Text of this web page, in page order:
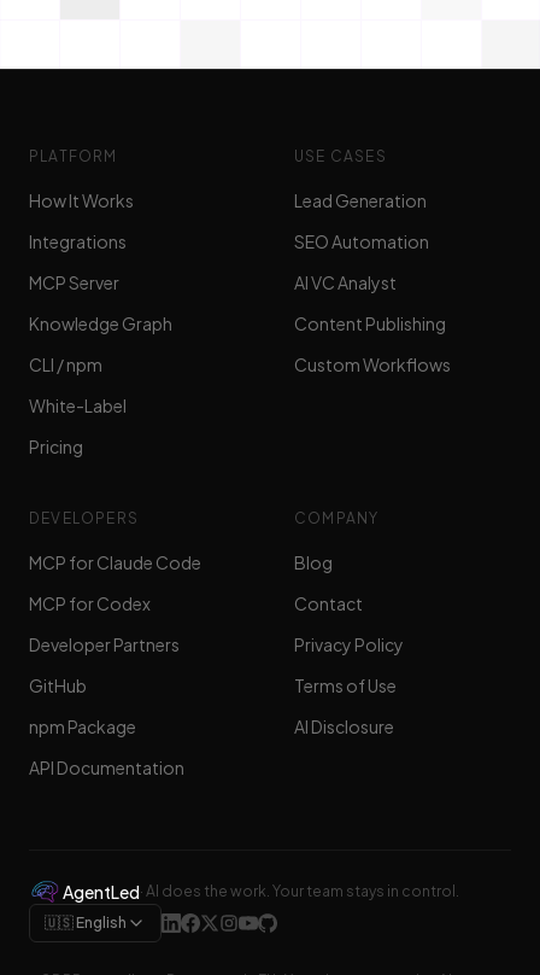
PLATFORM
How It Works
Integrations
MCP Server
Knowledge Graph
CLI / npm
White-Label
Pricing
USE CASES
Lead Generation
SEO Automation
AI VC Analyst
Content Publishing
Custom Workflows
DEVELOPERS
MCP for Claude Code
MCP for Codex
Developer Partners
GitHub
npm Package
API Documentation
COMPANY
Blog
Contact
Privacy Policy
Terms of Use
AI Disclosure
AgentLed· AI does the work. Your team stays in control.
🇺🇸 English